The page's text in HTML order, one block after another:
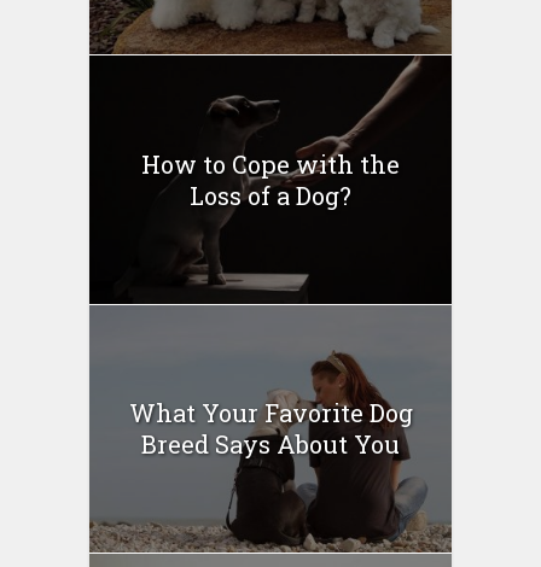
How to Cope with the
Loss of a Dog?
What Your Favorite Dog
Breed Says About You